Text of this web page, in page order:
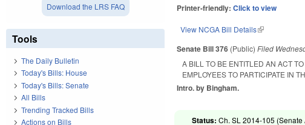
Printer-friendly:Click to view
View NCGA Bill Details(link is external)
Senate Bill 376 (Public)Filed
A BILL TO BE ENTITLED AN ACT
EMPLOYEES TO PARTICIPATE IN
Intro. by Bingham.
Status:Ch. SL 2014-105 (Senate
Download the LRS FAQ
Tools
The Daily Bulletin
Today's Bills: House
Today's Bills: Senate
All Bills
Trending Tracked Bills
Actions on Bills